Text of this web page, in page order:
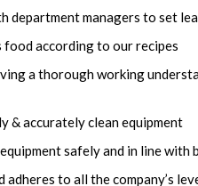
department managers to set
food according to our recipes
a thorough working
& accurately clean equipment
safely and in line with
adheres to all the company’s